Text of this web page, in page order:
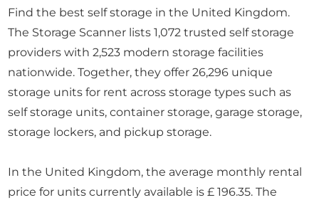
Find the best self storage in the United Kingdom.
The Storage Scanner lists 1,072 trusted self storage
providers with 2,523 modern storage facilities
nationwide. Together, they offer 26,296 unique
storage units for rent across storage types such as
self storage units, container storage, garage storage,
storage lockers, and pickup storage.
In the United Kingdom, the average monthly rental
price for units currently available is £ 196.35. The